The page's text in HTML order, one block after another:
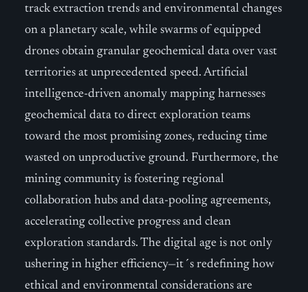
track extraction trends and environmental changes
on a planetary scale, while swarms of equipped
drones obtain granular geochemical data over vast
territories at unprecedented speed. Artificial
intelligence-driven anomaly mapping harnesses
geochemical data to direct exploration teams
toward the most promising zones, reducing time
wasted on unproductive ground. Furthermore, the
mining community is fostering regional
collaboration hubs and data-pooling agreements,
accelerating collective progress and clean
exploration standards. The digital age is not only
ushering in higher efficiency—it´s redefining how
ethical and environmental considerations are